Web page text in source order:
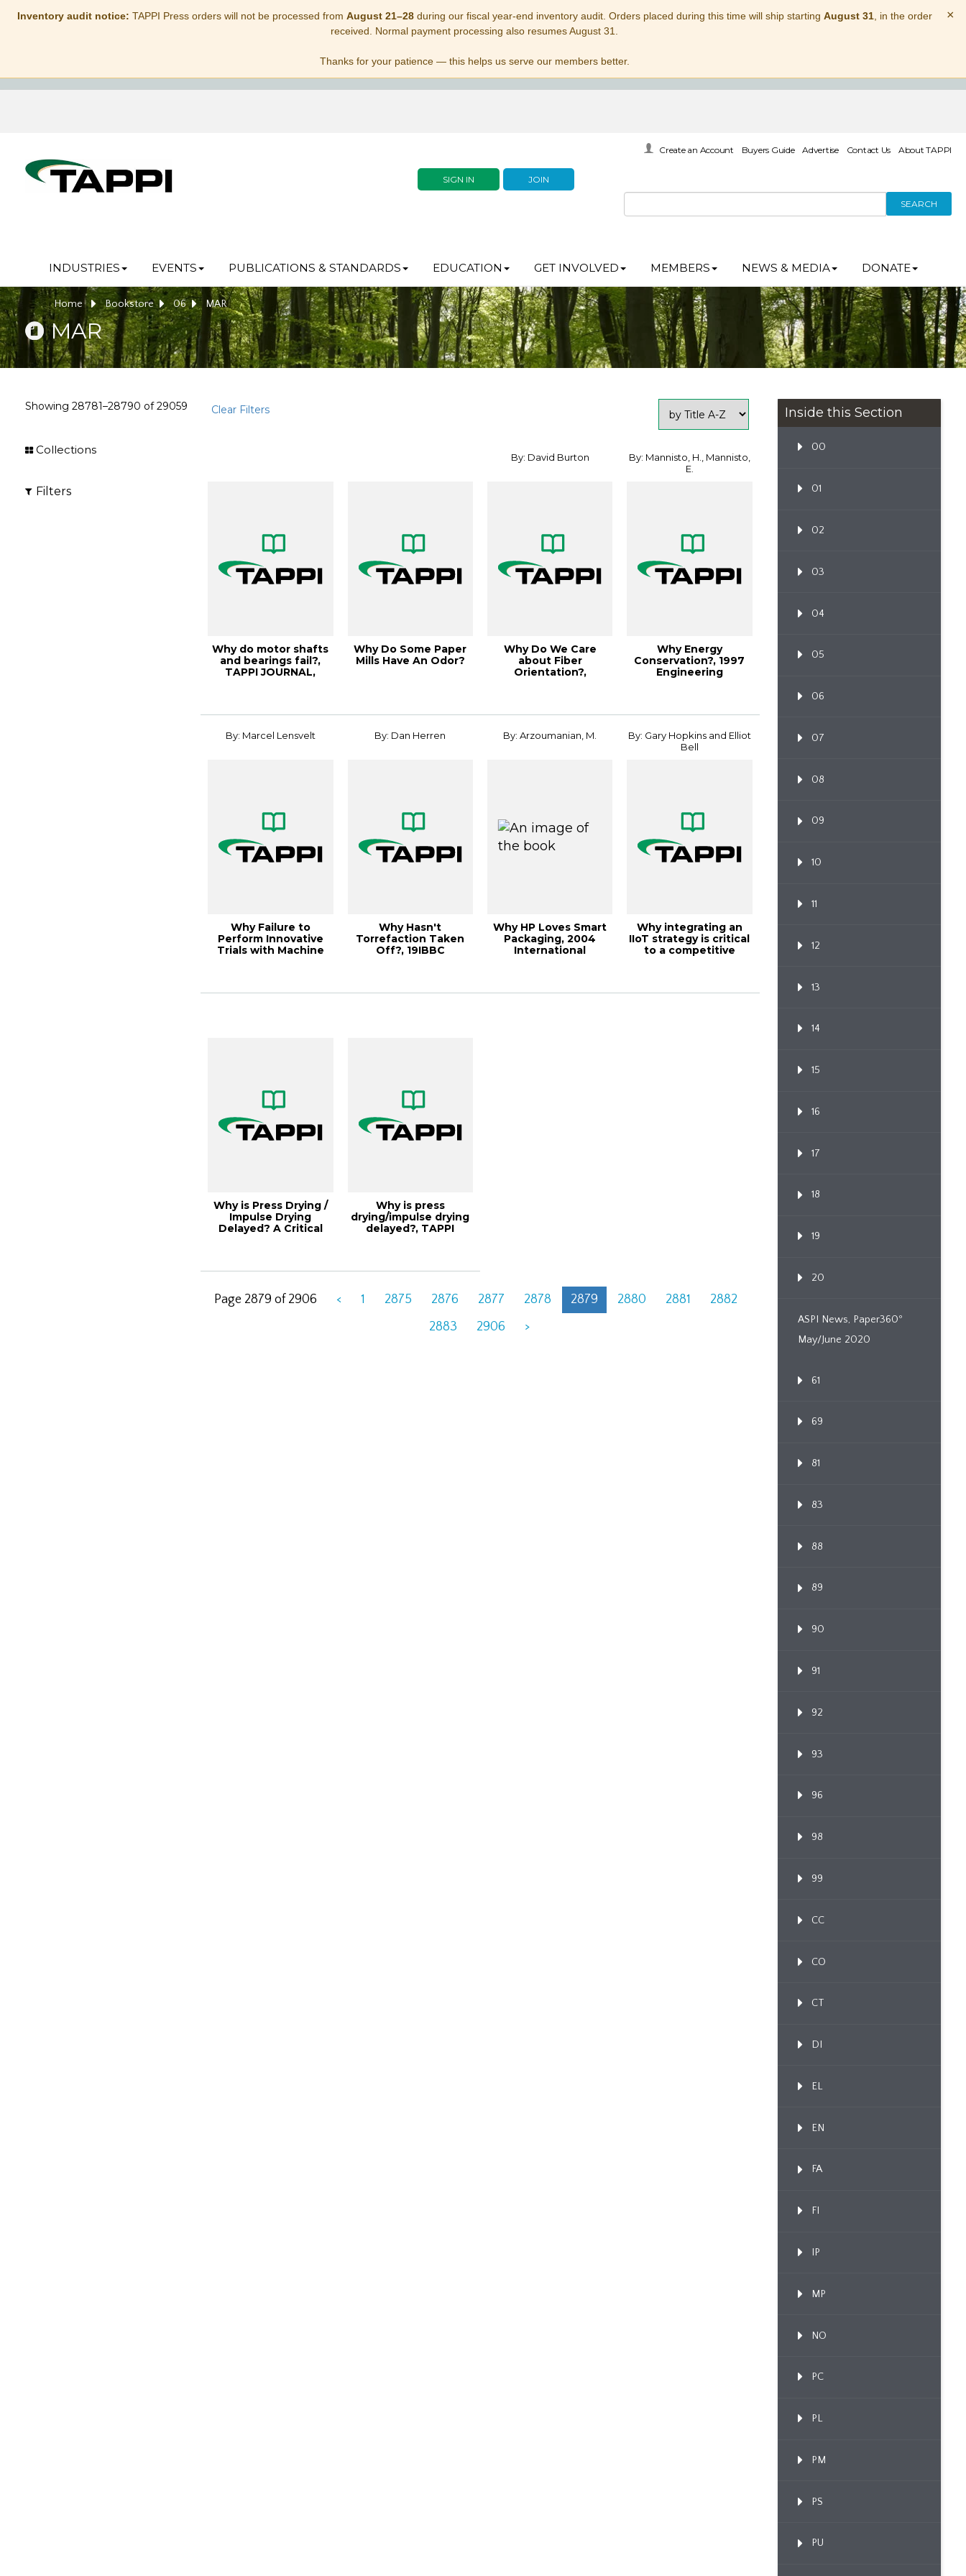
Inventory audit notice: TAPPI Press orders will not be processed from August 21–28during our fiscal year-end inventory audit. Orders placed during this time will ship starting August 31, in the order
received. Normal payment processing also resumes August 31.
Thanks for your patience — this helps us serve our members better.
×
SIGN IN JOIN
Create an Account Buyers Guide Advertise Contact Us About TAPPI
SEARCH
INDUSTRIES EVENTS PUBLICATIONS & STANDARDS EDUCATION GET INVOLVED MEMBERS NEWS & MEDIA DONATE
Home Bookstore 06 MAR
MAR
Showing 28781–28790 of29059 Clear Filters
Collections
Filters
Why do motor shafts
and bearings fail?,
TAPPI JOURNAL,
Why Do Some Paper
Mills Have An Odor?
By: David Burton
Why Do We Care
about Fiber
Orientation?,
By: Mannisto, H., Mannisto,
E.
Why Energy
Conservation?, 1997
Engineering
By: Marcel Lensvelt
Why Failure to
Perform Innovative
Trials with Machine
By: Dan Herren
Why Hasn't
Torrefaction Taken
Off?, 19IBBC
By: Arzoumanian, M.
Why HP Loves Smart
Packaging, 2004
International
By: Gary Hopkins and Elliot
Bell
Why integrating an
IIoT strategy is critical
to a competitive
Why is Press Drying /
Impulse Drying
Delayed? A Critical
Why is press
drying/impulse drying
delayed?, TAPPI
Page 2879 of 2906 < 1 2875 2876 2877 2878 2879 2880 2881
2882
2883
2906 >
Inside this Section
00
01
02
03
04
05
06
07
08
09
10
11
12
13
14
15
16
17
18
19
20
ASPI News, Paper360º
May/June 2020
61
69
81
83
88
89
90
91
92
93
96
98
99
CC
CO
CT
DI
EL
EN
FA
FI
IP
MP
NO
PC
PL
PM
PS
PU